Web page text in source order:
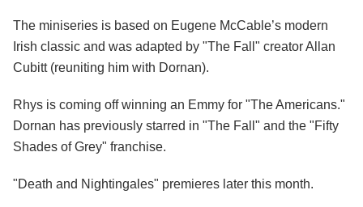
The miniseries is based on Eugene McCable’s modern
Irish classic and was adapted by "The Fall" creator Allan
Cubitt (reuniting him with Dornan).
Rhys is coming off winning an Emmy for "The Americans."
Dornan has previously starred in "The Fall" and the "Fifty
Shades of Grey" franchise.
"Death and Nightingales" premieres later this month.